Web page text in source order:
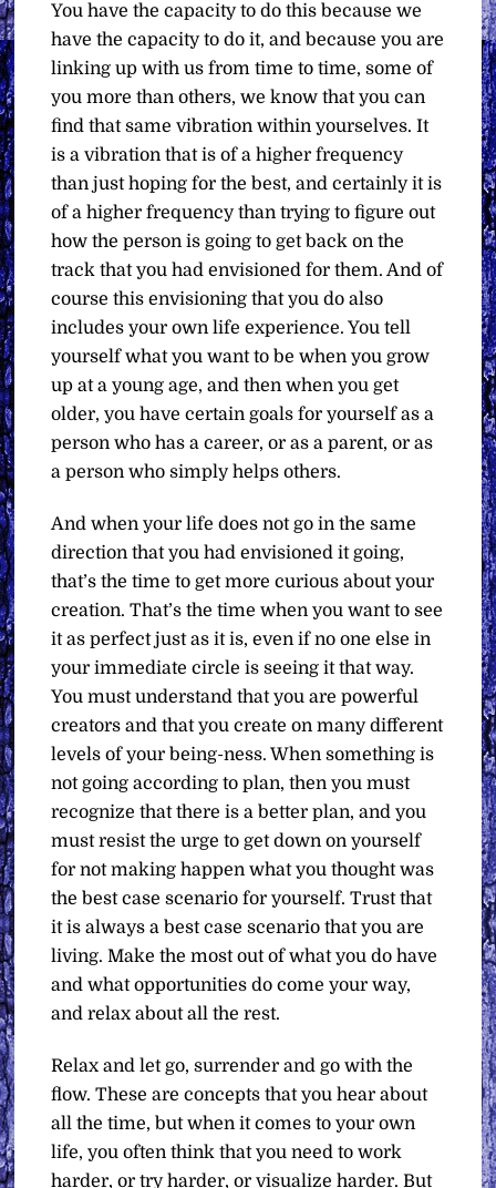
You have the capacity to do this because we
have the capacity to do it, and because you are
linking up with us from time to time, some of
you more than others, we know that you can
find that same vibration within yourselves. It
is a vibration that is of a higher frequency
than just hoping for the best, and certainly it is
of a higher frequency than trying to figure out
how the person is going to get back on the
track that you had envisioned for them. And of
course this envisioning that you do also
includes your own life experience. You tell
yourself what you want to be when you grow
up at a young age, and then when you get
older, you have certain goals for yourself as a
person who has a career, or as a parent, or as
a person who simply helps others.
And when your life does not go in the same
direction that you had envisioned it going,
that’s the time to get more curious about your
creation. That’s the time when you want to see
it as perfect just as it is, even if no one else in
your immediate circle is seeing it that way.
You must understand that you are powerful
creators and that you create on many different
levels of your being-ness. When something is
not going according to plan, then you must
recognize that there is a better plan, and you
must resist the urge to get down on yourself
for not making happen what you thought was
the best case scenario for yourself. Trust that
it is always a best case scenario that you are
living. Make the most out of what you do have
and what opportunities do come your way,
and relax about all the rest.
Relax and let go, surrender and go with the
flow. These are concepts that you hear about
all the time, but when it comes to your own
life, you often think that you need to work
harder, or try harder, or visualize harder. But